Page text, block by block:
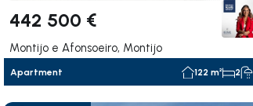
442 500 €
Montijo e Afonsoeiro, Montijo
Apartment 122 m² 2